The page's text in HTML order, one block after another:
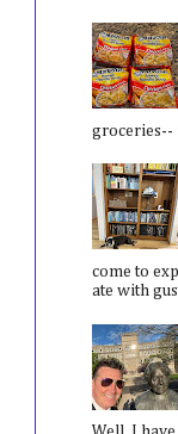
groceries--
come to
ate with